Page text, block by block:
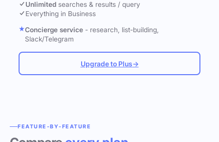
Unlimited searches & results / query
Everything in Business
Concierge service - research, list-building,
Slack/Telegram
Upgrade to Plus→
FEATURE-BY-FEATURE